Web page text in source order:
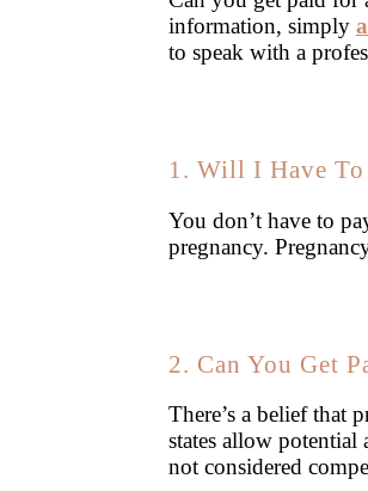
information, simply
to speak with a
1. Will I Have
You don’t have to
pregnancy.
2. Can You Get
There’s a belief that
states allow potential
not considered